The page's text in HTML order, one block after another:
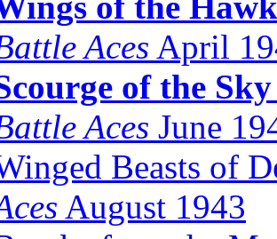
Aces April
of the
Aces June
Beasts of
August 1943